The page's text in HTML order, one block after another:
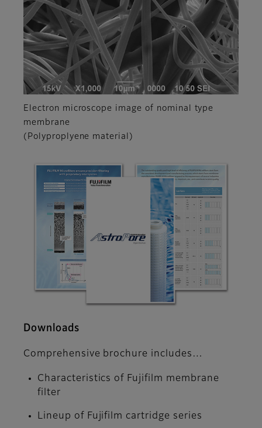
Electron microscope image of nominal type
membrane
(Polyproplyene material)
Downloads
Comprehensive brochure includes…
Characteristics of Fujifilm membrane
filter
Lineup of Fujifilm cartridge series